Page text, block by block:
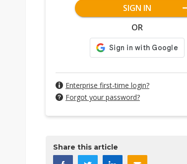
SIGN IN
OR
Enterprise first-time login?
Forgot your password?
Share this article